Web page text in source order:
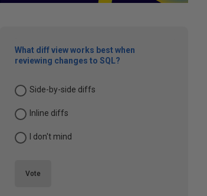
What diff view works best when
reviewing changes to SQL?
Side-by-side diffs
Inline diffs
I don't mind
Vote